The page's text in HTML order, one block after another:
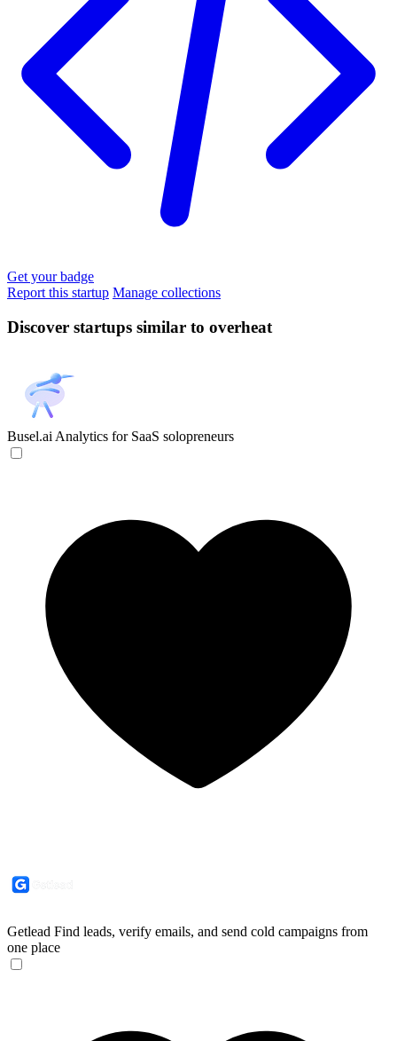
Get your badge
Report this startup Manage collections
Discover startups similar to overheat
Busel.ai Analytics for SaaS solopreneurs
Getlead Find leads, verify emails, and send cold campaigns from
one place